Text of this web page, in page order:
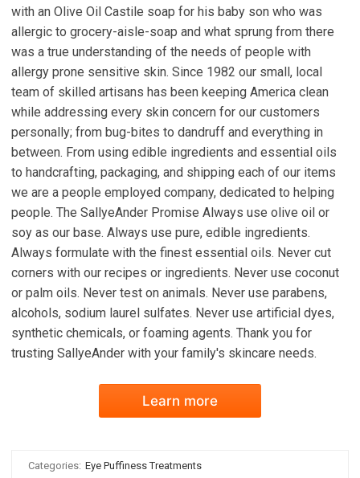
with an Olive Oil Castile soap for his baby son who was
allergic to grocery-aisle-soap and what sprung from there
was a true understanding of the needs of people with
allergy prone sensitive skin. Since 1982 our small, local
team of skilled artisans has been keeping America clean
while addressing every skin concern for our customers
personally; from bug-bites to dandruff and everything in
between. From using edible ingredients and essential oils
to handcrafting, packaging, and shipping each of our items
we are a people employed company, dedicated to helping
people. The SallyeAnder Promise Always use olive oil or
soy as our base. Always use pure, edible ingredients.
Always formulate with the finest essential oils. Never cut
corners with our recipes or ingredients. Never use coconut
or palm oils. Never test on animals. Never use parabens,
alcohols, sodium laurel sulfates. Never use artificial dyes,
synthetic chemicals, or foaming agents. Thank you for
trusting SallyeAnder with your family's skincare needs.
Learn more
Categories: Eye Puffiness Treatments